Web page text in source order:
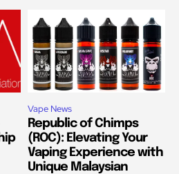
Vape News
Republic of Chimps
(ROC): Elevating Your
Vaping Experience with
Unique Malaysian